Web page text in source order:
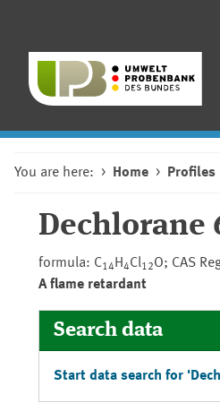
You are here: Home Profiles
Dechlorane
formula: C14H4Cl12O; CAS
A flame retardant
Search data
Start data search for